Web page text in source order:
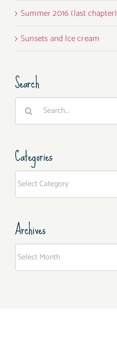
Summer 2016 (last chapter)
Sunsets and Ice cream
Search
Search
Categories
Categories
Archives
Archives